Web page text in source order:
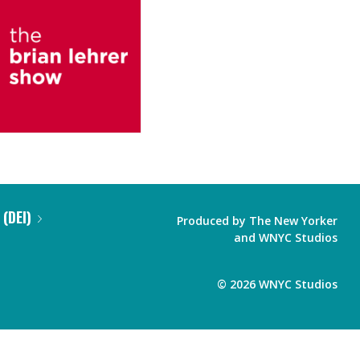
Produced by The New Yorker
and WNYC Studios
© 2026 WNYC Studios